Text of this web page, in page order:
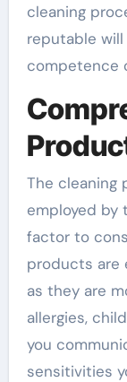
cleaning
reputable
competence
The cleaning
employed by
factor to
products are
as they are
allergies,
you
sensitivities